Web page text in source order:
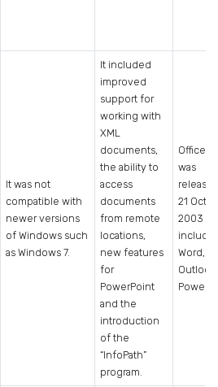
It was not
compatible with
newer versions
of Windows such
as Windows 7.
It included
improved
support for
working with
XML
documents,
the ability to
access
documents
from remote
locations,
new features
for
PowerPoint
and the
introduction
of the
“InfoPath”
program.
Office
was
21
2003
Word,
Outlook